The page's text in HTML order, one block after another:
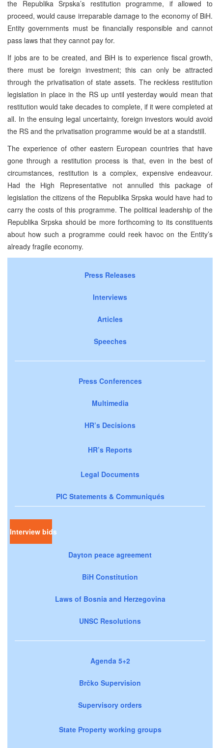
the Republika Srpska’s restitution programme, if allowed to
proceed, would cause irreparable damage to the economy of BiH.
Entity governments must be financially responsible and cannot
pass laws that they cannot pay for.
If jobs are to be created, and BiH is to experience fiscal growth,
there must be foreign investment; this can only be attracted
through the privatisation of state assets. The reckless restitution
legislation in place in the RS up until yesterday would mean that
restitution would take decades to complete, if it were completed at
all. In the ensuing legal uncertainty, foreign investors would avoid
the RS and the privatisation programme would be at a standstill.
The experience of other eastern European countries that have
gone through a restitution process is that, even in the best of
circumstances, restitution is a complex, expensive endeavour.
Had the High Representative not annulled this package of
legislation the citizens of the Republika Srpska would have had to
carry the costs of this programme. The political leadership of the
Republika Srpska should be more forthcoming to its constituents
about how such a programme could reek havoc on the Entity’s
already fragile economy.
Press Releases
Interviews
Articles
Speeches
Press Conferences
Multimedia
HR’s Decisions
HR’s Reports
Legal Documents
PIC Statements & Communiqués
Interview bids
Dayton peace agreement
BiH Constitution
Laws of Bosnia and Herzegovina
UNSC Resolutions
Agenda 5+2
Brčko Supervision
Supervisory orders
State Property working groups